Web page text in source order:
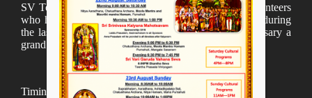
SV Temple Management like to appreciate all the volunteers
who have taken lot of time to organize many events during
the last year and succesfully complete the 1st anniversary a
grand sucees.
Timings